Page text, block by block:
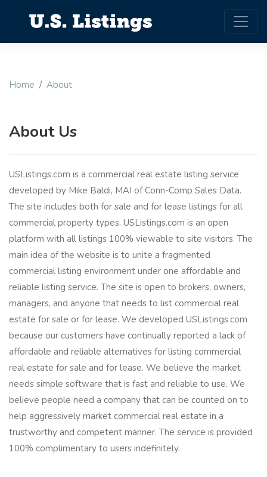
Home About
About Us
USListings.com is a commercial real estate listing service
developed by Mike Baldi, MAI of Conn-Comp Sales Data.
The site includes both for sale and for lease listings for all
commercial property types. USListings.com is an open
platform with all listings 100% viewable to site visitors. The
main idea of the website is to unite a fragmented
commercial listing environment under one affordable and
reliable listing service. The site is open to brokers, owners,
managers, and anyone that needs to list commercial real
estate for sale or for lease. We developed USListings.com
because our customers have continually reported a lack of
affordable and reliable alternatives for listing commercial
real estate for sale and for lease. We believe the market
needs simple software that is fast and reliable to use. We
believe people need a company that can be counted on to
help aggressively market commercial real estate in a
trustworthy and competent manner. The service is provided
100% complimentary to users indefinitely.